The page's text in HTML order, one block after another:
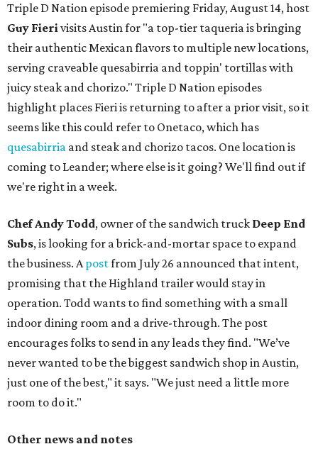
Triple D Nation episode premiering Friday, August 14, host
Guy Fierivisits Austin for "a top-tier taqueria is bringing
their authentic Mexican flavors to multiple new locations,
serving craveable quesabirria and toppin' tortillas with
juicy steak and chorizo." Triple D Nation episodes
highlight places Fieri is returning to after a prior visit, so it
seems like this could refer to Onetaco, which has
quesabirria and steak and chorizo tacos. One location is
coming to Leander; where else is it going? We'll find out if
we're right in a week.
Chef Andy Todd, owner of the sandwich truck Deep End
Subs, is looking for a brick-and-mortar space to expand
the business. Apostfrom July 26 announced that intent,
promising that the Highland trailer would stay in
operation. Todd wants to find something with a small
indoor dining room and a drive-through. The post
encourages folks to send in any leads they find. "We’ve
never wanted to be the biggest sandwich shop in Austin,
just one of the best," it says. "We just need a little more
room to do it."
Other news and notes